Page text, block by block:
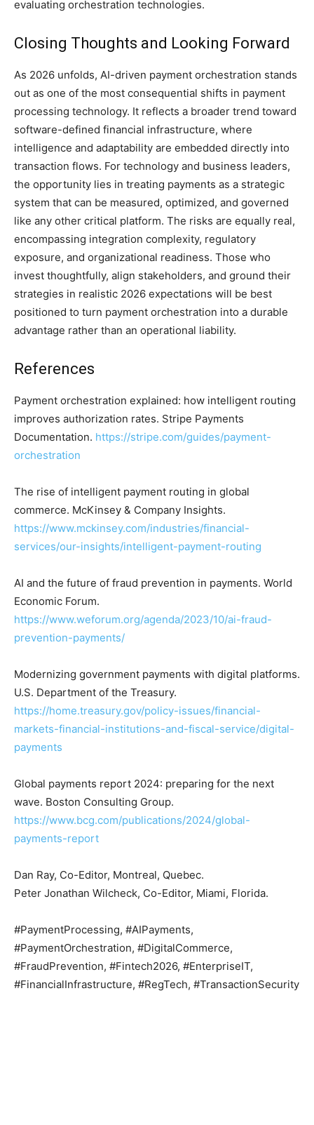
evaluating orchestration technologies.
Closing Thoughts and Looking Forward
As 2026 unfolds, AI-driven payment orchestration stands
out as one of the most consequential shifts in payment
processing technology. It reflects a broader trend toward
software-defined financial infrastructure, where
intelligence and adaptability are embedded directly into
transaction flows. For technology and business leaders,
the opportunity lies in treating payments as a strategic
system that can be measured, optimized, and governed
like any other critical platform. The risks are equally real,
encompassing integration complexity, regulatory
exposure, and organizational readiness. Those who
invest thoughtfully, align stakeholders, and ground their
strategies in realistic 2026 expectations will be best
positioned to turn payment orchestration into a durable
advantage rather than an operational liability.
References
Payment orchestration explained: how intelligent routing
improves authorization rates. Stripe Payments
Documentation. https://stripe.com/guides/payment-
orchestration
The rise of intelligent payment routing in global
commerce. McKinsey & Company Insights.
https://www.mckinsey.com/industries/financial-
services/our-insights/intelligent-payment-routing
AI and the future of fraud prevention in payments. World
Economic Forum.
https://www.weforum.org/agenda/2023/10/ai-fraud-
prevention-payments/
Modernizing government payments with digital platforms.
U.S. Department of the Treasury.
https://home.treasury.gov/policy-issues/financial-
markets-financial-institutions-and-fiscal-service/digital-
payments
Global payments report 2024: preparing for the next
wave. Boston Consulting Group.
https://www.bcg.com/publications/2024/global-
payments-report
Dan Ray, Co-Editor, Montreal, Quebec.
Peter Jonathan Wilcheck, Co-Editor, Miami, Florida.
#PaymentProcessing, #AIPayments,
#PaymentOrchestration, #DigitalCommerce,
#FraudPrevention, #Fintech2026, #EnterpriseIT,
#FinancialInfrastructure, #RegTech, #TransactionSecurity